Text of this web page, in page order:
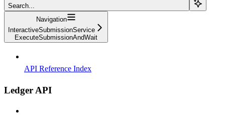
Search...
Navigation
InteractiveSubmissionService
ExecuteSubmissionAndWait
API Reference Index
Ledger API